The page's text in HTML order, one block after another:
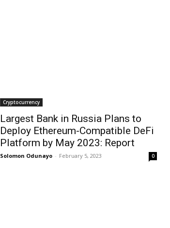
Cryptocurrency
Largest Bank in Russia Plans to
Deploy Ethereum-Compatible DeFi
Platform by May 2023: Report
Solomon Odunayo - February 5, 2023 0